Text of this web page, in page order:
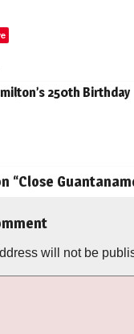
250th Birthday
“Close
will not be